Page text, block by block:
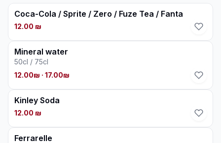
Coca-Cola / Sprite / Zero / Fuze Tea / Fanta
12.00 ₪
Mineral water
50cl / 75cl
12.00₪ · 17.00₪
Kinley Soda
12.00 ₪
Ferrarelle